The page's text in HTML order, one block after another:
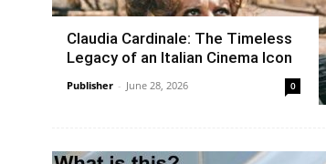
Claudia Cardinale: The Timeless
Legacy of an Italian Cinema Icon
Publisher - June 28, 2026 0